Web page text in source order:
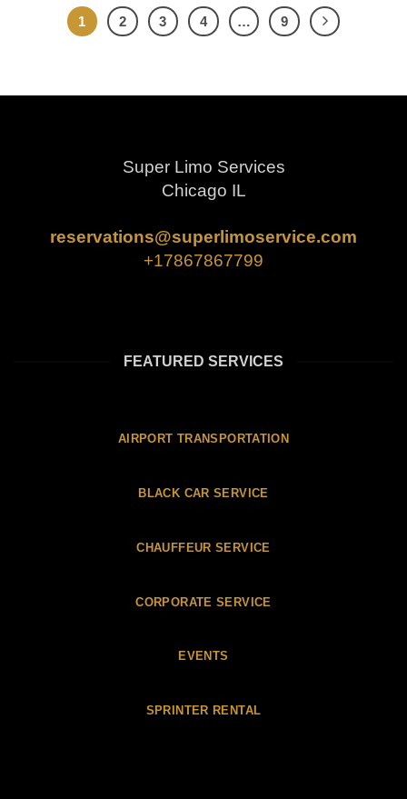
1 2 3 4 … 9
Super Limo Services
Chicago IL
reservations@superlimoservice.com
+17867867799
FEATURED SERVICES
AIRPORT TRANSPORTATION
BLACK CAR SERVICE
CHAUFFEUR SERVICE
CORPORATE SERVICE
EVENTS
SPRINTER RENTAL